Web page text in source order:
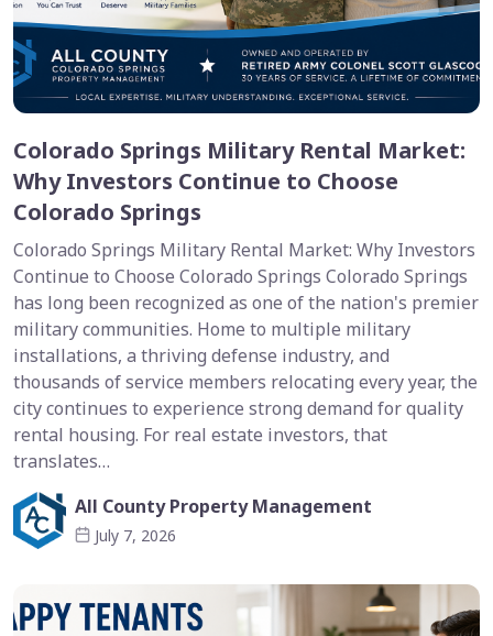
Colorado Springs Military Rental Market:
Why Investors Continue to Choose
Colorado Springs
Colorado Springs Military Rental Market: Why Investors
Continue to Choose Colorado Springs Colorado Springs
has long been recognized as one of the nation's premier
military communities. Home to multiple military
installations, a thriving defense industry, and
thousands of service members relocating every year, the
city continues to experience strong demand for quality
rental housing. For real estate investors, that
translates…
All County Property Management
July 7, 2026